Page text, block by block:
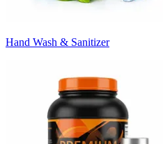
Hand Wash & Sanitizer